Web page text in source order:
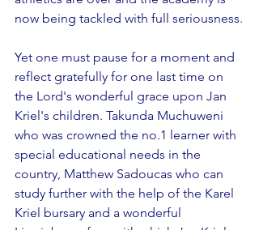
now being tackled with full seriousness.
Yet one must pause for a moment and
reflect gratefully for one last time on
the Lord's wonderful grace upon Jan
Kriel's children. Takunda Muchuweni
who was crowned the no.1 learner with
special educational needs in the
country, Matthew Sadoucas who can
study further with the help of the Karel
Kriel bursary and a wonderful